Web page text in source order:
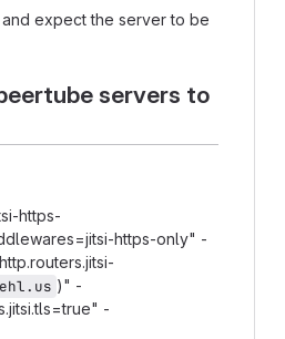
expect the server to be
servers to
https-
https-only" -
)" -
-